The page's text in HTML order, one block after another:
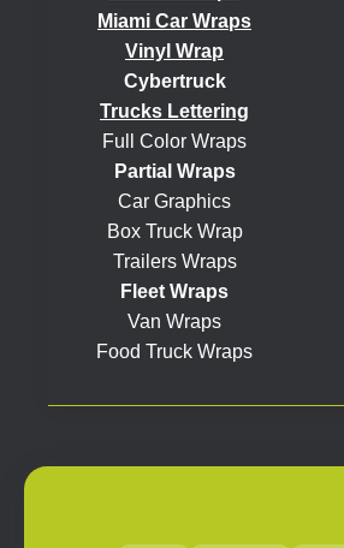
Miami Car Wraps
Vinyl Wrap
Cybertruck
Trucks Lettering
Full Color Wraps
Partial Wraps
Car Graphics
Box Truck Wrap
Trailers Wraps
Fleet Wraps
Van Wraps
Food Truck Wraps